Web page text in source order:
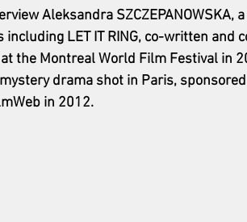
Aleksandra SZCZEPANOWSKA,
LET IT RING, co-written and
the Montreal World Film Festival in
drama shot in Paris,
in 2012.